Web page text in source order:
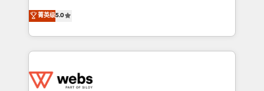
Execution • 750+ onboardings and 2,000+
implementations • Deep expertise across marketing,
BBD Boom is the HubSpot partner that can help you
to HubSpot Better. We work with your teams to
solve all your HubSpot challenges and improve user
adoption, sales process and marketing results.
the first time 🔧 Designing and optimising your
菁英级5.0